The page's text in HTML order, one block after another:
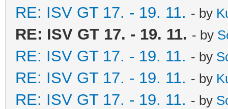
RE: ISV GT 17. - 19. 11. - by
RE: ISV GT 17. - 19. 11. - by
RE: ISV GT 17. - 19. 11. - by
RE: ISV GT 17. - 19. 11. - by
RE: ISV GT 17. - 19. 11. - by